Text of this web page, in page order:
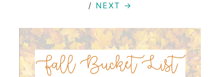
/ NEXT →